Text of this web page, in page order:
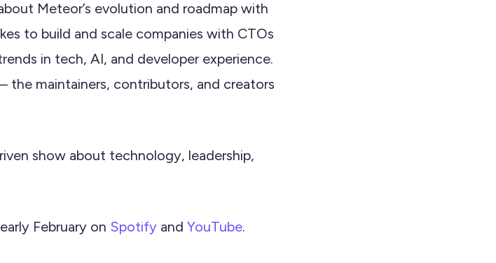
Meteor’s evolution and roadmap with
to build and scale companies with CTOs
in tech, AI, and developer experience.
maintainers, contributors, and creators
show about technology, leadership,
February on Spotify and YouTube.